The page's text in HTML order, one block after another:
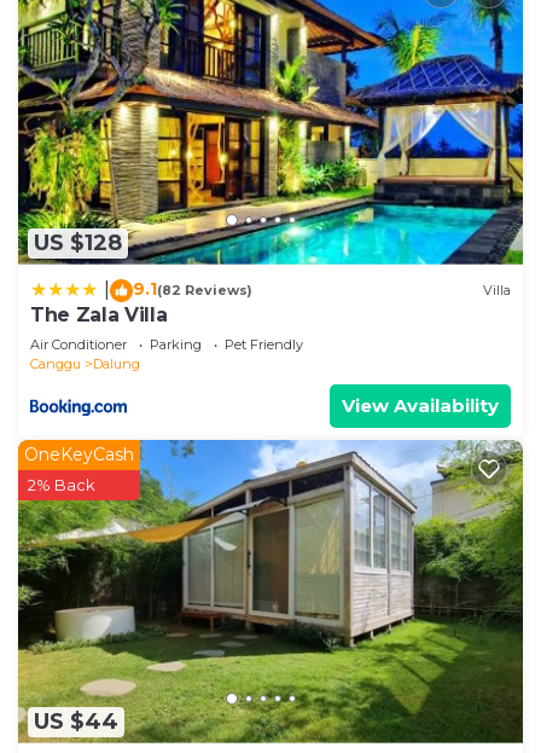
US $128
9.1(82 Reviews) Villa
The Zala Villa
Air Conditioner Parking
Pet Friendly
Canggu
Dalung
View Availability
US $44
OneKeyCash
2% Back